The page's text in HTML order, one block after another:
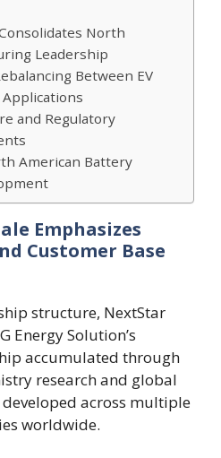
North
Leadership
Between EV
and Regulatory
American Battery
Emphasizes
Customer Base
structure, NextStar
Energy Solution’s
accumulated through
research and global
across multiple
worldwide.